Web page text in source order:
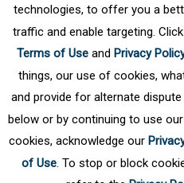
First Prev . 3 4
Next
technologies, to offer you a
traffic and enable targeting.
Terms of Use and Privacy
things, our use of cookies,
and provide for alternate
below or by continuing to use
cookies, acknowledge our
of Use. To stop or block